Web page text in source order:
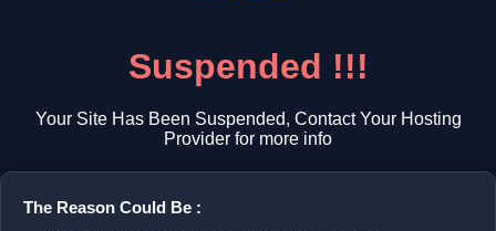
Suspended !!!
Your Site Has Been Suspended, Contact Your Hosting
Provider for more info
The Reason Could Be :